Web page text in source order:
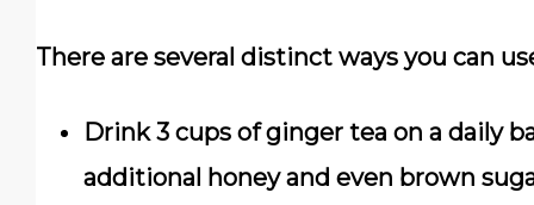
There are several distinct ways you can
Drink 3 cups of ginger tea on a daily
additional honey and even brown